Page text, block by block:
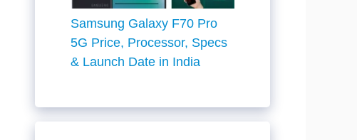
Samsung Galaxy F70 Pro
5G Price, Processor, Specs
& Launch Date in India